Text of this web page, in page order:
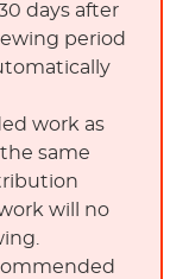
days after
period
work as
same
will no